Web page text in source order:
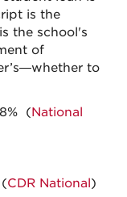
is the
the school's
of
to
(National
CDR National)